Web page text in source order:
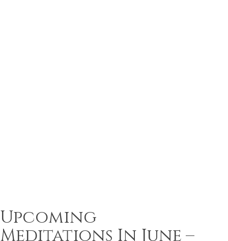
Upcoming
Meditations In June –